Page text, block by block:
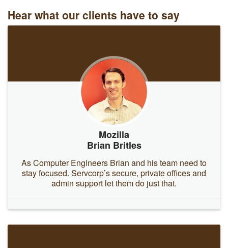
Hear what our clients have to say
Mozilla
Brian Britles
As Computer Engineers Brian and his team need to
stay focused. Servcorp’s secure, private offices and
admin support let them do just that.